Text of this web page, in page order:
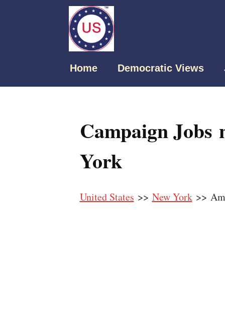
Home Democratic Views
Campaign Jobs
York
United States >> New York>>